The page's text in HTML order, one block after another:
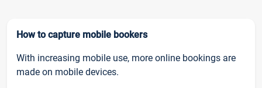
How to capture mobile bookers
With increasing mobile use, more online bookings are
made on mobile devices.